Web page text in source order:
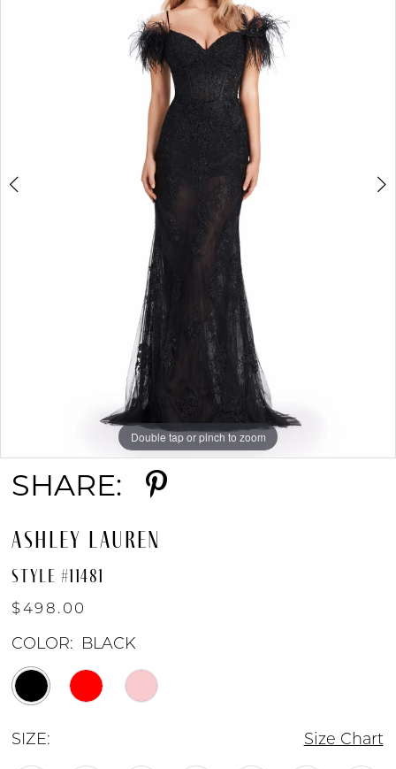
Double tap or pinch to zoom
Double tap or pinch to zoom
Double tap or pinch to zoom
SHARE:
ASHLEY LAUREN
STYLE #11481
$498.00
COLOR: BLACK
SIZE: Size Chart